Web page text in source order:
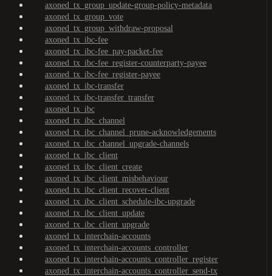
axoned_tx_group_update-group-policy-metadata
axoned_tx_group_vote
axoned_tx_group_withdraw-proposal
axoned_tx_ibc-fee
axoned_tx_ibc-fee_pay-packet-fee
axoned_tx_ibc-fee_register-counterparty-payee
axoned_tx_ibc-fee_register-payee
axoned_tx_ibc-transfer
axoned_tx_ibc-transfer_transfer
axoned_tx_ibc
axoned_tx_ibc_channel
axoned_tx_ibc_channel_prune-acknowledgements
axoned_tx_ibc_channel_upgrade-channels
axoned_tx_ibc_client
axoned_tx_ibc_client_create
axoned_tx_ibc_client_misbehaviour
axoned_tx_ibc_client_recover-client
axoned_tx_ibc_client_schedule-ibc-upgrade
axoned_tx_ibc_client_update
axoned_tx_ibc_client_upgrade
axoned_tx_interchain-accounts
axoned_tx_interchain-accounts_controller
axoned_tx_interchain-accounts_controller_register
axoned_tx_interchain-accounts_controller_send-tx